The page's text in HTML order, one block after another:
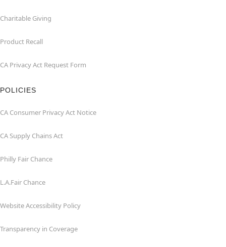
Charitable Giving
Product Recall
CA Privacy Act Request Form
POLICIES
CA Consumer Privacy Act Notice
CA Supply Chains Act
Philly Fair Chance
L.A.Fair Chance
Website Accessibility Policy
Transparency in Coverage